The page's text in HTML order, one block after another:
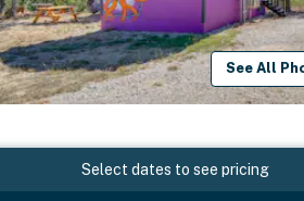
See All
Select dates to see pricing